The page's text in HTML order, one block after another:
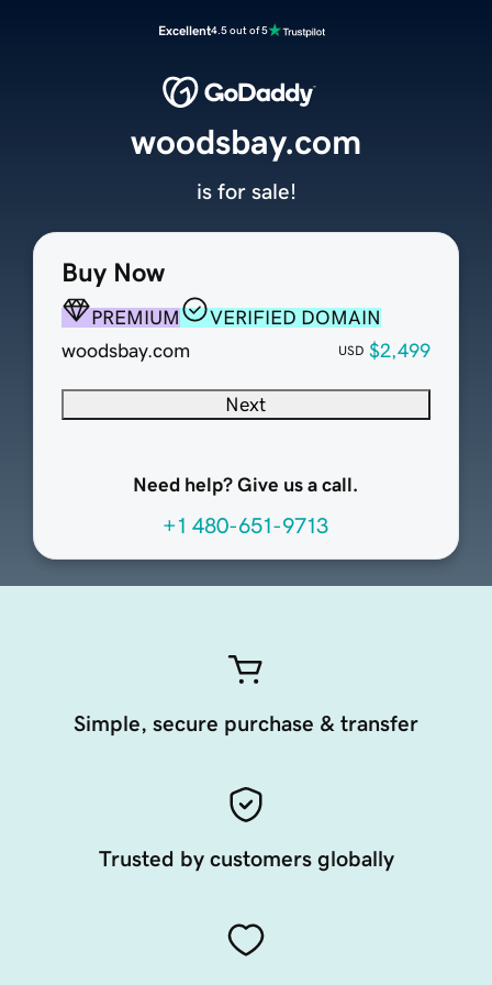
Excellent4.5 out of 5
Buy Now
PREMIUM
VERIFIED DOMAIN
woodsbay.com
USD $2,499
Next
Need help? Give us a call.
+1 480-651-9713
woodsbay.com
is for sale!
Simple, secure purchase & transfer
Trusted by customers globally